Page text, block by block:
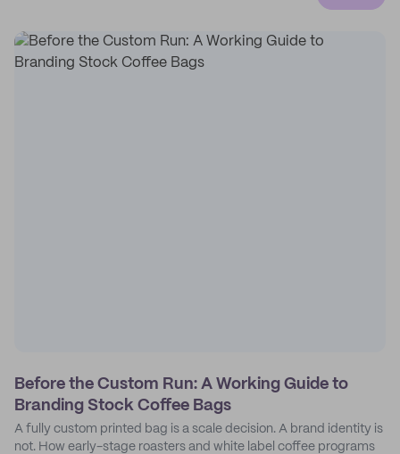
Before the Custom Run: A Working Guide to
Branding Stock Coffee Bags
A fully custom printed bag is a scale decision. A brand identity is
not. How early-stage roasters and white label coffee programs